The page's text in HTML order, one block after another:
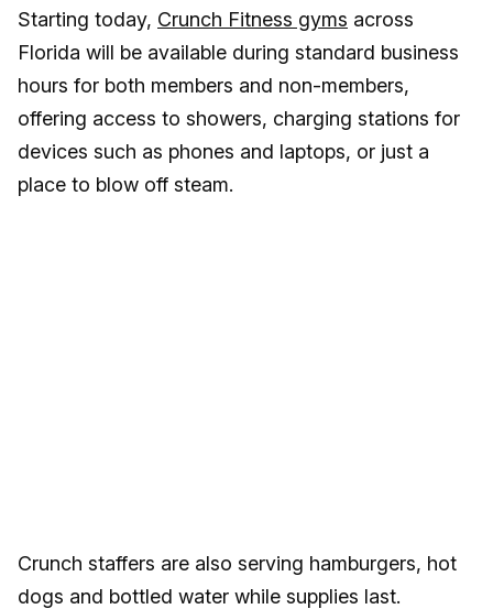
Starting today, Crunch Fitness gyms across
Florida will be available during standard business
hours for both members and non-members,
offering access to showers, charging stations for
devices such as phones and laptops, or just a
place to blow off steam.
Crunch staffers are also serving hamburgers, hot
dogs and bottled water while supplies last.